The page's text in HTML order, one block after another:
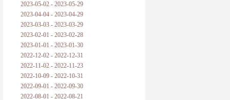
2023-05-02 - 2023-05-29
2023-04-04 - 2023-04-29
2023-03-03 - 2023-03-29
2023-02-01 - 2023-02-28
2023-01-01 - 2023-01-30
2022-12-02 - 2022-12-31
2022-11-02 - 2022-11-23
2022-10-09 - 2022-10-31
2022-09-01 - 2022-09-30
2022-08-01 - 2022-08-21